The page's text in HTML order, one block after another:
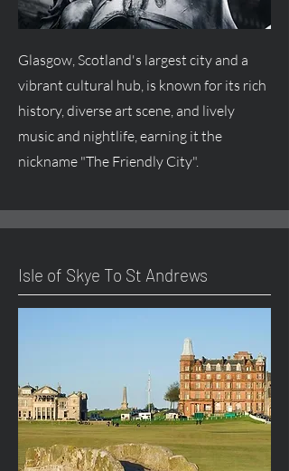
Glasgow, Scotland's largest city and a
vibrant cultural hub, is known for its rich
history, diverse art scene, and lively
music and nightlife, earning it the
nickname "The Friendly City".
Isle of Skye To St Andrews